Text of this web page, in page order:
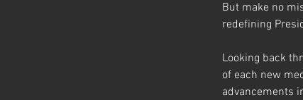
But make no
redefining
Looking back
of each new
advancements